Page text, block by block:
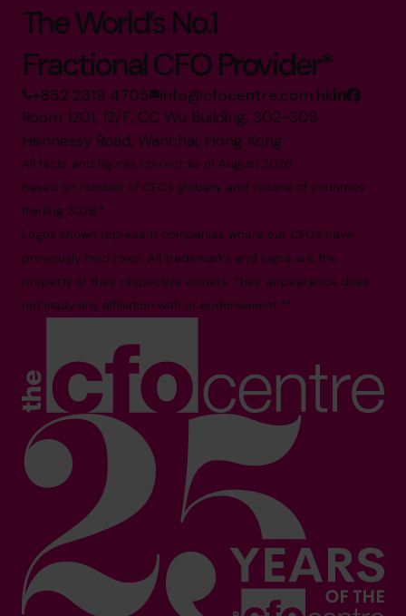
The World’s No.1
Fractional CFO Provider*
+852 2319 4705 info@cfocentre.com.hk
Room 1201, 12/F, CC Wu Building, 302-308
Hennessy Road, Wanchai, Hong Kong
All facts and figures correct as of August 2026
Based on number of CFOs globally and volume of countries
trading 2026.*
Logos shown represent companies where our CFOs have
previously held roles. All trademarks and logos are the
property of their respective owners. Their appearance does
not imply any affiliation with or endorsement.**